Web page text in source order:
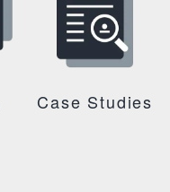
Case Studies